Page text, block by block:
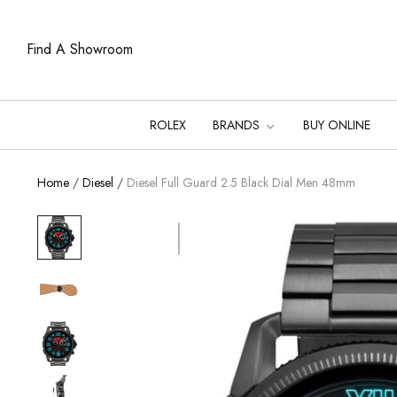
Find A Showroom
ROLEX BRANDS BUY ONLINE
Home / Diesel / Diesel Full Guard 2.5 Black Dial Men 48mm